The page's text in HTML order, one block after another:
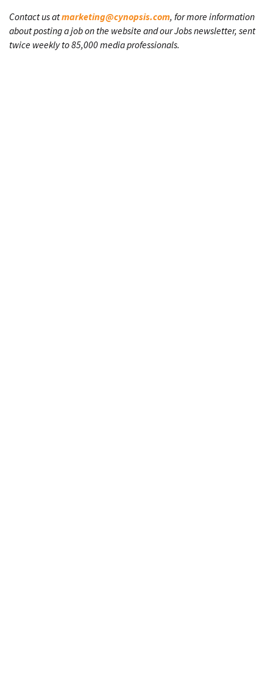
Contact us atmarketing@cynopsis.com, for more information
about posting a job on the website and our Jobs newsletter, sent
twice weekly to 85,000 media professionals.